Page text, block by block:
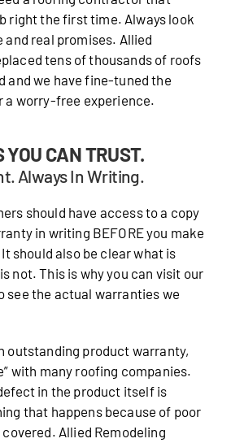
right the first time. Always look
real promises. Allied
tens of thousands of roofs
and we have fine-tuned the
a worry-free experience.
CAN TRUST.
Always In Writing.
should have access to a copy
in writing BEFORE you make
should also be clear what is
not. This is why you can visit our
see the actual warranties we
outstanding product warranty,
with many roofing companies.
in the product itself is
that happens because of poor
Allied Remodeling